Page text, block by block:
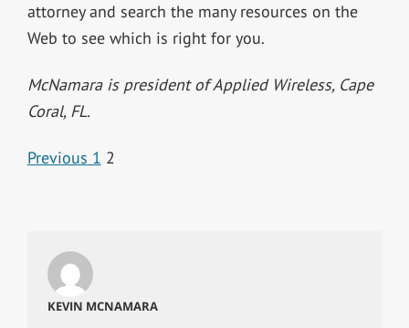
attorney and search the many resources on the
Web to see which is right for you.
McNamara is president of Applied Wireless, Cape
Coral, FL.
Previous 1 2
KEVIN MCNAMARA